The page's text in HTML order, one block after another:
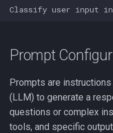
Prompt
Prompts are
(LLM) to generate a
questions or complex
tools, and specific